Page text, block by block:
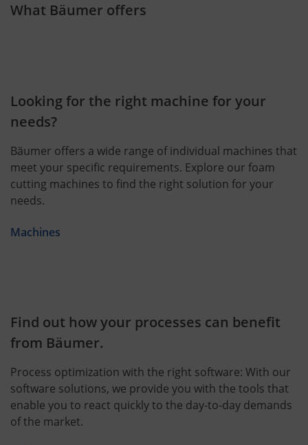
What Bäumer offers
Looking for the right machine for your
needs?
Bäumer offers a wide range of individual machines that
meet your specific requirements. Explore our foam
cutting machines to find the right solution for your
needs.
Machines
Find out how your processes can benefit
from Bäumer.
Process optimization with the right software: With our
software solutions, we provide you with the tools that
enable you to react quickly to the day-to-day demands
of the market.